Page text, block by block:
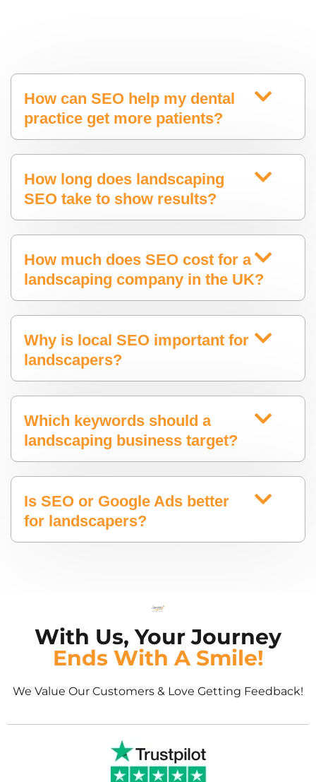
How can SEO help my dental
practice get more patients?
How long does landscaping
SEO take to show results?
How much does SEO cost for a
landscaping company in the UK?
Why is local SEO important for
landscapers?
Which keywords should a
landscaping business target?
Is SEO or Google Ads better
for landscapers?
With Us, Your Journey
Ends With A Smile!
We Value Our Customers & Love Getting Feedback!